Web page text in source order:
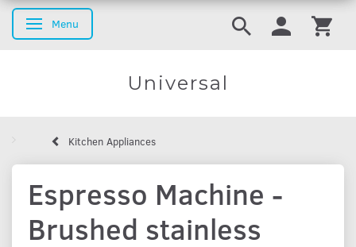
Toggle navigation
Menu
Universal
Kitchen Appliances
Espresso Machine -
Brushed stainless